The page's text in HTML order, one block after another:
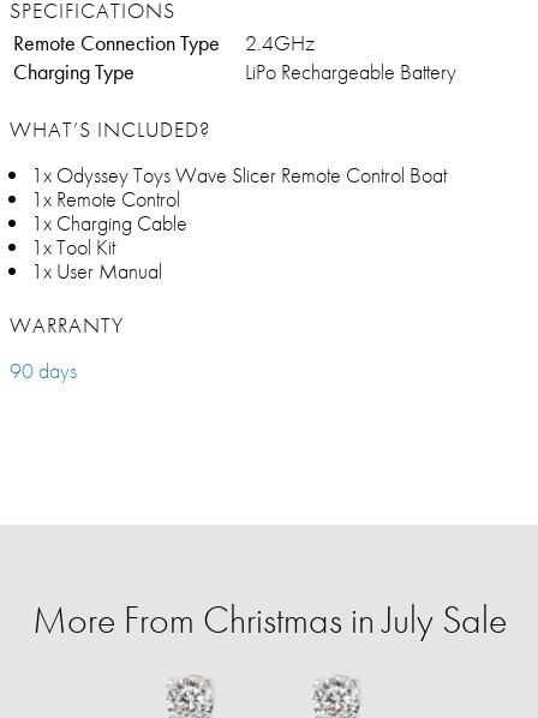
SPECIFICATIONS
Remote Connection Type
2.4GHz
Charging Type
LiPo Rechargeable Battery
WHAT’S INCLUDED?
1x Odyssey Toys Wave Slicer Remote Control Boat
1x Remote Control
1x Charging Cable
1x Tool Kit
1x User Manual
WARRANTY
90 days
More From Christmas in July Sale